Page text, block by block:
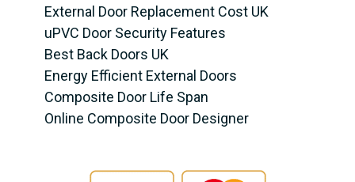
External Door Replacement Cost UK
uPVC Door Security Features
Best Back Doors UK
Energy Efficient External Doors
Composite Door Life Span
Online Composite Door Designer